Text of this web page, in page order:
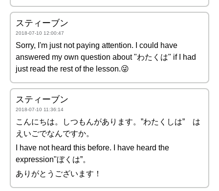
スティーブン
2018-07-10 12:00:47
Sorry, I'm just not paying attention. I could have
answered my own question about "わたくは" if I had
just read the rest of the lesson.😜
スティーブン
2018-07-10 11:36:14
こんにちは。しつもんがあります。”わたくしは” は
えいごでなんですか。
I have not heard this before. I have heard the
expression"ぼくは”。
ありがとうございます！